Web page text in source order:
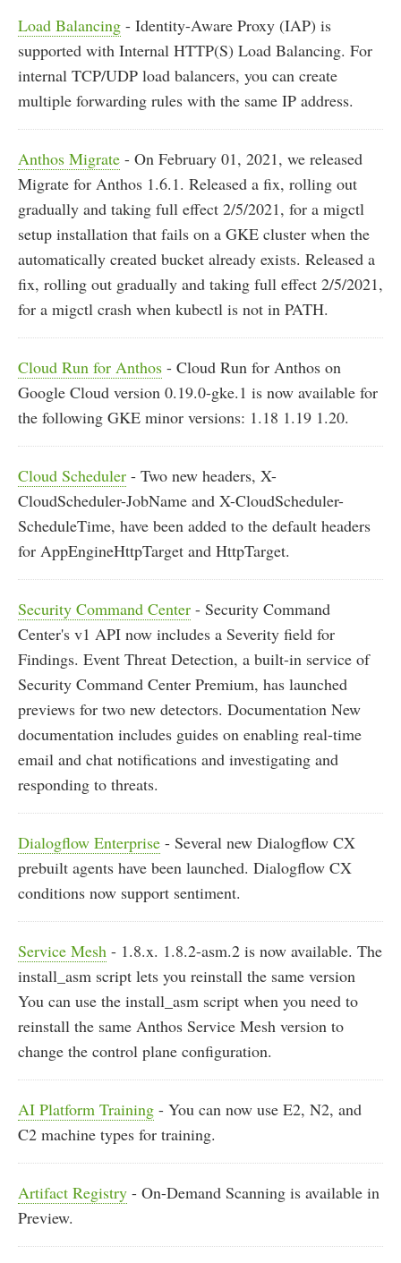
Load Balancing - Identity-Aware Proxy (IAP) is
supported with Internal HTTP(S) Load Balancing. For
internal TCP/UDP load balancers, you can create
multiple forwarding rules with the same IP address.
Anthos Migrate - On February 01, 2021, we released
Migrate for Anthos 1.6.1. Released a fix, rolling out
gradually and taking full effect 2/5/2021, for a migctl
setup installation that fails on a GKE cluster when the
automatically created bucket already exists. Released a
fix, rolling out gradually and taking full effect 2/5/2021,
for a migctl crash when kubectl is not in PATH.
Cloud Run for Anthos - Cloud Run for Anthos on
Google Cloud version 0.19.0-gke.1 is now available for
the following GKE minor versions: 1.18 1.19 1.20.
Cloud Scheduler - Two new headers, X-
CloudScheduler-JobName and X-CloudScheduler-
ScheduleTime, have been added to the default headers
for AppEngineHttpTarget and HttpTarget.
Security Command Center - Security Command
Center's v1 API now includes a Severity field for
Findings. Event Threat Detection, a built-in service of
Security Command Center Premium, has launched
previews for two new detectors. Documentation New
documentation includes guides on enabling real-time
email and chat notifications and investigating and
responding to threats.
Dialogflow Enterprise - Several new Dialogflow CX
prebuilt agents have been launched. Dialogflow CX
conditions now support sentiment.
Service Mesh - 1.8.x. 1.8.2-asm.2 is now available. The
install_asm script lets you reinstall the same version
You can use the install_asm script when you need to
reinstall the same Anthos Service Mesh version to
change the control plane configuration.
AI Platform Training - You can now use E2, N2, and
C2 machine types for training.
Artifact Registry - On-Demand Scanning is available in
Preview.